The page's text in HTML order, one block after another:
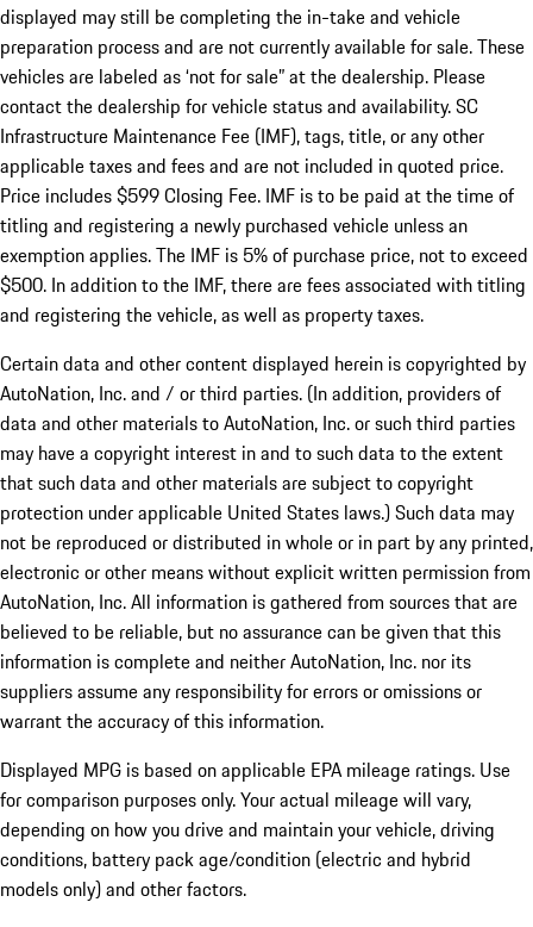
displayed may still be completing the in-take and vehicle
preparation process and are not currently available for sale. These
vehicles are labeled as ‘not for sale” at the dealership. Please
contact the dealership for vehicle status and availability. SC
Infrastructure Maintenance Fee (IMF), tags, title, or any other
applicable taxes and fees and are not included in quoted price.
Price includes $599 Closing Fee. IMF is to be paid at the time of
titling and registering a newly purchased vehicle unless an
exemption applies. The IMF is 5% of purchase price, not to exceed
$500. In addition to the IMF, there are fees associated with titling
and registering the vehicle, as well as property taxes.
Certain data and other content displayed herein is copyrighted by
AutoNation, Inc. and / or third parties. (In addition, providers of
data and other materials to AutoNation, Inc. or such third parties
may have a copyright interest in and to such data to the extent
that such data and other materials are subject to copyright
protection under applicable United States laws.) Such data may
not be reproduced or distributed in whole or in part by any printed,
electronic or other means without explicit written permission from
AutoNation, Inc. All information is gathered from sources that are
believed to be reliable, but no assurance can be given that this
information is complete and neither AutoNation, Inc. nor its
suppliers assume any responsibility for errors or omissions or
warrant the accuracy of this information.
Displayed MPG is based on applicable EPA mileage ratings. Use
for comparison purposes only. Your actual mileage will vary,
depending on how you drive and maintain your vehicle, driving
conditions, battery pack age/condition (electric and hybrid
models only) and other factors.